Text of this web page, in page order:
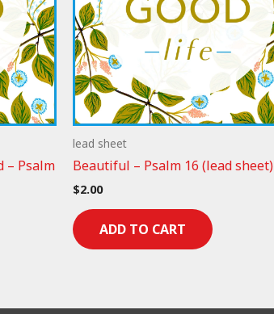
– Psalm
lead sheet
Beautiful – Psalm 16 (lead sheet)
$2.00
ADD TO CART